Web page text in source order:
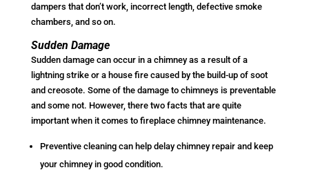
dampers that don’t work, incorrect length, defective smoke
chambers, and so on.
Sudden Damage
Sudden damage can occur in a chimney as a result of a
lightning strike or a house fire caused by the build-up of soot
and creosote. Some of the damage to chimneys is preventable
and some not. However, there two facts that are quite
important when it comes to fireplace chimney maintenance.
Preventive cleaning can help delay chimney repair and keep
your chimney in good condition.